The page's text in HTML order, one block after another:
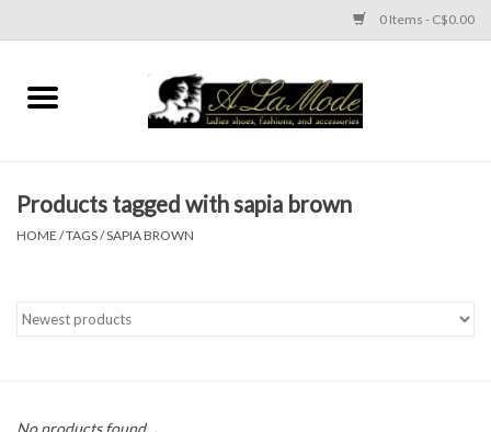
0 Items - C$0.00
Home
ACCESSORIES
Products tagged with sapia brown
HOME /TAGS/SAPIA BROWN
No products found...